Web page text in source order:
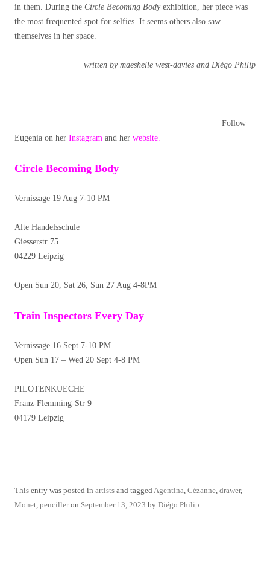
in them. During the Circle Becoming Bodyexhibition, her piece was
the most frequented spot for selfies. It seems others also saw
themselves in her space.
written by maeshelle west-davies and Diégo Philip
Follow
Eugenia on her Instagram and her website.
Circle Becoming Body
Vernissage 19 Aug 7-10 PM
Alte Handelsschule
Giesserstr 75
04229 Leipzig
Open Sun 20, Sat 26, Sun 27 Aug 4-8PM
Train Inspectors Every Day
Vernissage 16 Sept 7-10 PM
Open Sun 17 – Wed 20 Sept 4-8 PM
PILOTENKUECHE
Franz-Flemming-Str 9
04179 Leipzig
This entry was posted in artists and tagged Agentina Cézanne drawer,
Monet pencilleron September 13, 2023 by Diégo Philip